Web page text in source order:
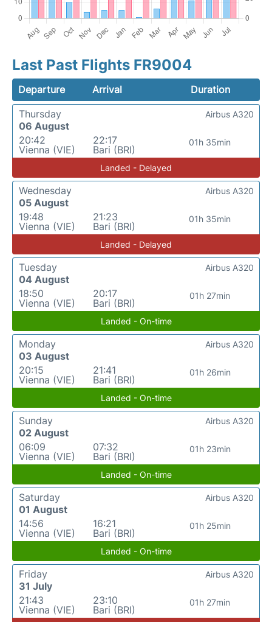
Last Past Flights FR9004
Departure Arrival
Duration
Thursday
06 August
20:42
Vienna (VIE)
22:17
Bari (BRI)
01h 35min
Airbus A320
Landed - Delayed
Wednesday
05 August
19:48
Vienna (VIE)
21:23
Bari (BRI)
01h 35min
Airbus A320
Landed - Delayed
Tuesday
04 August
18:50
Vienna (VIE)
20:17
Bari (BRI)
01h 27min
Airbus A320
Landed - On-time
Monday
03 August
20:15
Vienna (VIE)
21:41
Bari (BRI)
01h 26min
Airbus A320
Landed - On-time
Sunday
02 August
06:09
Vienna (VIE)
07:32
Bari (BRI)
01h 23min
Airbus A320
Landed - On-time
Saturday
01 August
14:56
Vienna (VIE)
16:21
Bari (BRI)
01h 25min
Airbus A320
Landed - On-time
Friday
31 July
21:43
Vienna (VIE)
23:10
Bari (BRI)
01h 27min
Airbus A320